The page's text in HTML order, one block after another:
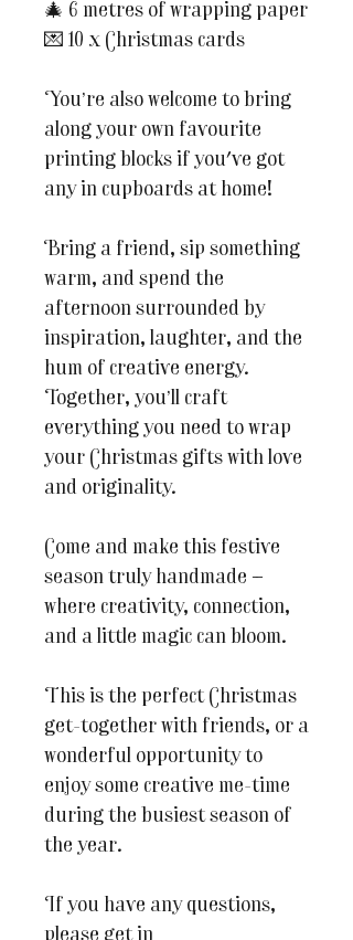
🎄 6 metres of wrapping paper
💌 10 x Christmas cards
You’re also welcome to bring
along your own favourite
printing blocks if you've got
any in cupboards at home!
Bring a friend, sip something
warm, and spend the
afternoon surrounded by
inspiration, laughter, and the
hum of creative energy.
Together, you’ll craft
everything you need to wrap
your Christmas gifts with love
and originality.
Come and make this festive
season truly handmade —
where creativity, connection,
and a little magic can bloom.
This is the perfect Christmas
get-together with friends, or a
wonderful opportunity to
enjoy some creative me-time
during the busiest season of
the year.
If you have any questions,